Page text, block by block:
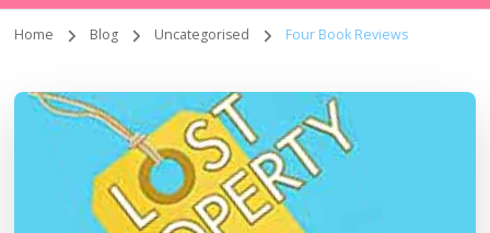
Home Blog Uncategorised Four Book Reviews